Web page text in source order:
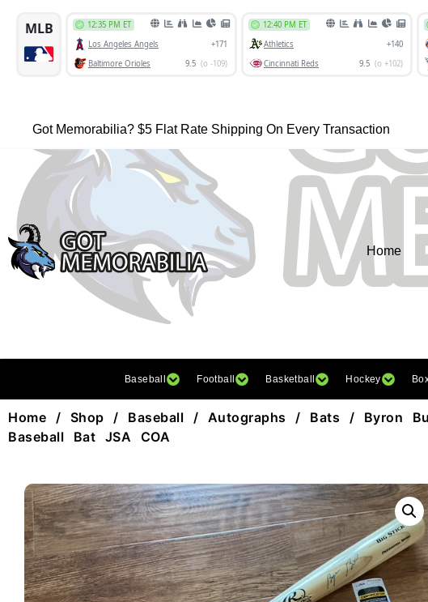
Got Memorabilia? $5 Flat Rate Shipping On Every Transaction
Home
Baseball Football Basketball Hockey
Home / Shop / Baseball / Autographs / Bats / Byron
Baseball Bat JSA COA